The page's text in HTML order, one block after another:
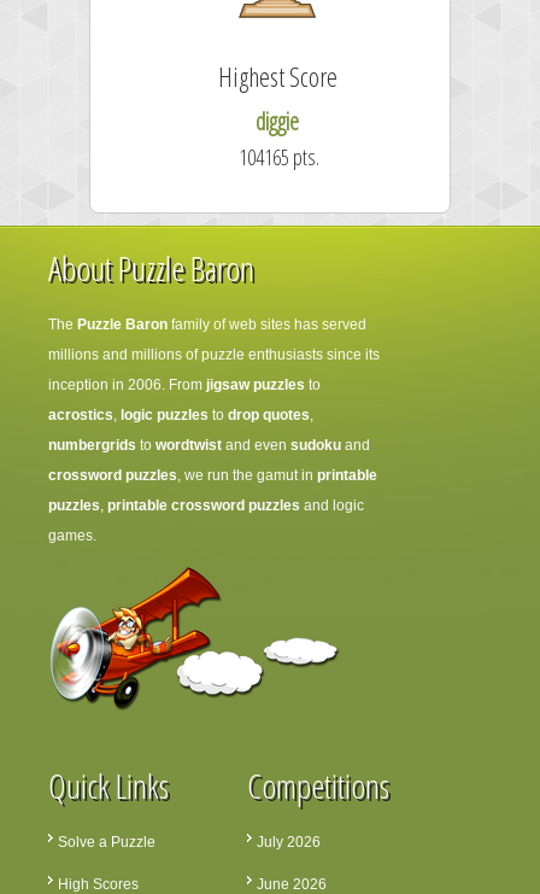
Highest Score
diggie
104165 pts.
About Puzzle Baron
The Puzzle Baron family of web sites has served
millions and millions of puzzle enthusiasts since its
inception in 2006. From jigsaw puzzles to
acrostics, logic puzzles to drop quotes,
numbergrids to wordtwist and even sudoku and
crossword puzzles, we run the gamut in printable
puzzles, printable crossword puzzles and logic
games.
Quick Links
Solve a Puzzle
High Scores
Competitions
July 2026
June 2026